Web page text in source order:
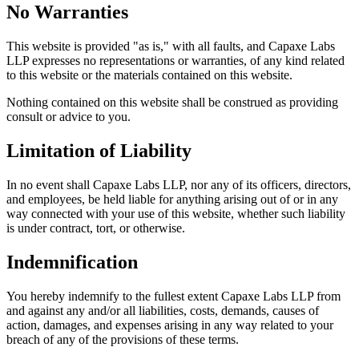
No Warranties
This website is provided "as is," with all faults, and Capaxe Labs
LLP expresses no representations or warranties, of any kind related
to this website or the materials contained on this website.
Nothing contained on this website shall be construed as providing
consult or advice to you.
Limitation of Liability
In no event shall Capaxe Labs LLP, nor any of its officers, directors,
and employees, be held liable for anything arising out of or in any
way connected with your use of this website, whether such liability
is under contract, tort, or otherwise.
Indemnification
You hereby indemnify to the fullest extent Capaxe Labs LLP from
and against any and/or all liabilities, costs, demands, causes of
action, damages, and expenses arising in any way related to your
breach of any of the provisions of these terms.